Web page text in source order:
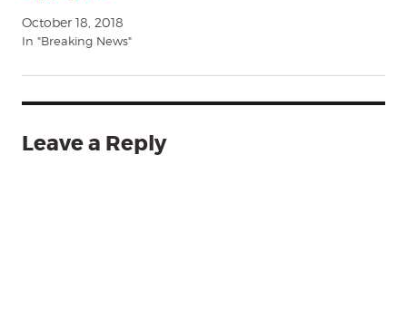
October 18, 2018
In "Breaking News"
Leave a Reply